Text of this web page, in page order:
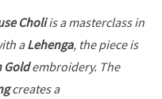
Choliis a masterclass in
aLehenga, the piece is
Goldembroidery. The
creates a